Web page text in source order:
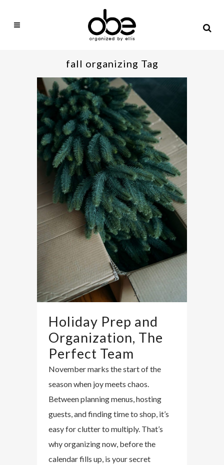
fall organizing Tag
Holiday Prep and
Organization, The
Perfect Team
November marks the start of the
season when joy meets chaos.
Between planning menus, hosting
guests, and finding time to shop, it’s
easy for clutter to multiply. That’s
why organizing now, before the
calendar fills up, is your secret